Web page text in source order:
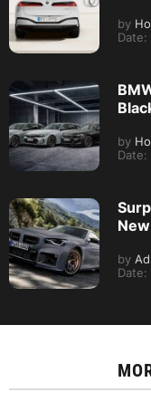
by
Date:
by
Date:
by
Date: